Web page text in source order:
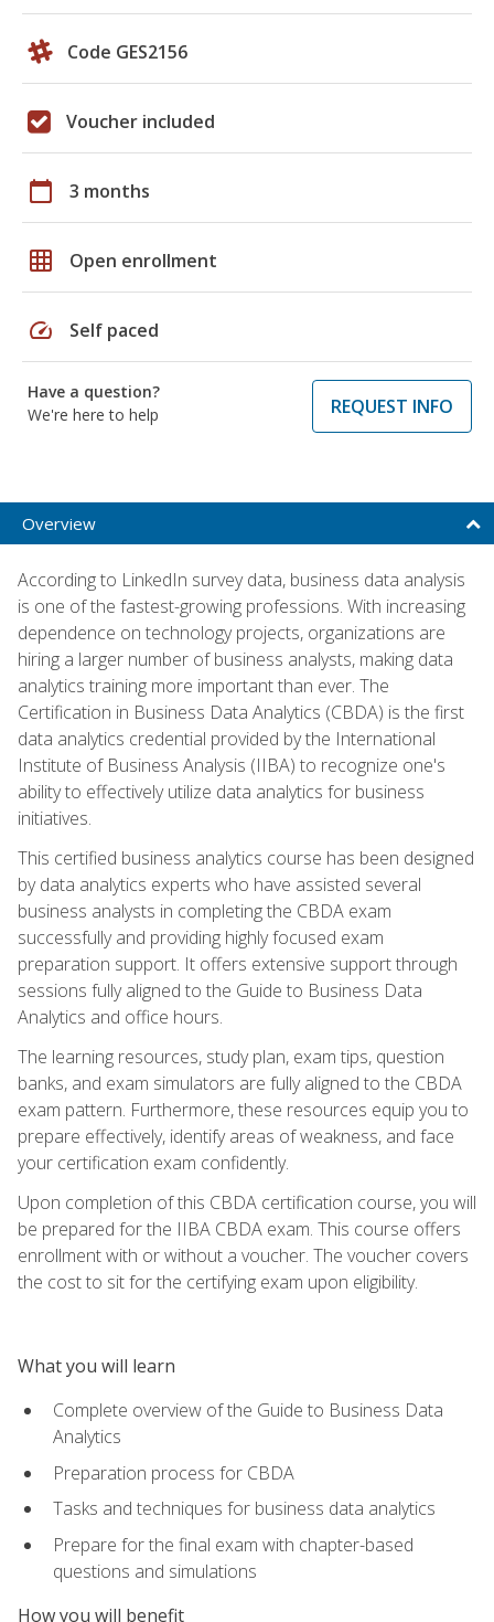
Code GES2156
Voucher included
calendar_today 3 months
grid_on Open enrollment
speed Self paced
Have a question?
We're here to help
REQUEST INFO
Overview
According to LinkedIn survey data, business data analysis
is one of the fastest-growing professions. With increasing
dependence on technology projects, organizations are
hiring a larger number of business analysts, making data
analytics training more important than ever. The
Certification in Business Data Analytics (CBDA) is the first
data analytics credential provided by the International
Institute of Business Analysis (IIBA) to recognize one's
ability to effectively utilize data analytics for business
initiatives.
This certified business analytics course has been designed
by data analytics experts who have assisted several
business analysts in completing the CBDA exam
successfully and providing highly focused exam
preparation support. It offers extensive support through
sessions fully aligned to the Guide to Business Data
Analytics and office hours.
The learning resources, study plan, exam tips, question
banks, and exam simulators are fully aligned to the CBDA
exam pattern. Furthermore, these resources equip you to
prepare effectively, identify areas of weakness, and face
your certification exam confidently.
Upon completion of this CBDA certification course, you will
be prepared for the IIBA CBDA exam. This course offers
enrollment with or without a voucher. The voucher covers
the cost to sit for the certifying exam upon eligibility.
What you will learn
Complete overview of the Guide to Business Data
Analytics
Preparation process for CBDA
Tasks and techniques for business data analytics
Prepare for the final exam with chapter-based
questions and simulations
How you will benefit